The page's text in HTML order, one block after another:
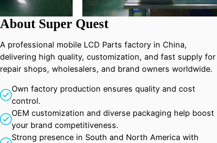
About Super Quest
A professional mobile LCD Parts factory in China,
delivering high quality, customization, and fast supply for
repair shops, wholesalers, and brand owners worldwide.
Own factory production ensures quality and cost
control.
OEM customization and diverse packaging help boost
your brand competitiveness.
Strong presence in South and North America with